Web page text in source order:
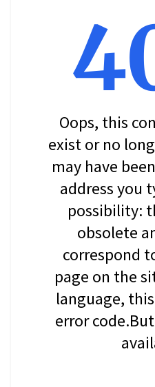
Oops, this
exist or no
may have
address you
possibility:
obsolete
correspond
page on the
language,
error